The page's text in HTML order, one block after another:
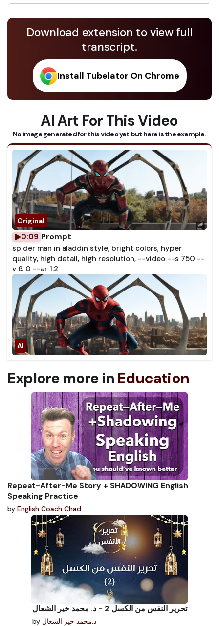
Download extension to view full
transcript.
Install Tubelator On Chrome
AI Art For This Video
No image generated for this video yet but here is the example.
0:09 Prompt
spider man in aladdin style, bright colors, hyper
quality, high detail, high resolution, --video --s 750 --
v 6. 0 --ar 1:2
Explore more in Education
Repeat-After-Me Story + SHADOWING English
Speaking Practice
by English Coach Chad
تحرير النفس من الكسل 2 - د. محمد خير الشعال
by د.محمد خير الشعال